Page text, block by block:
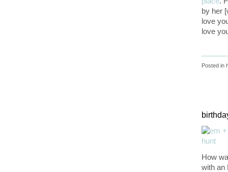
by her
love
love
Posted in
How
with an